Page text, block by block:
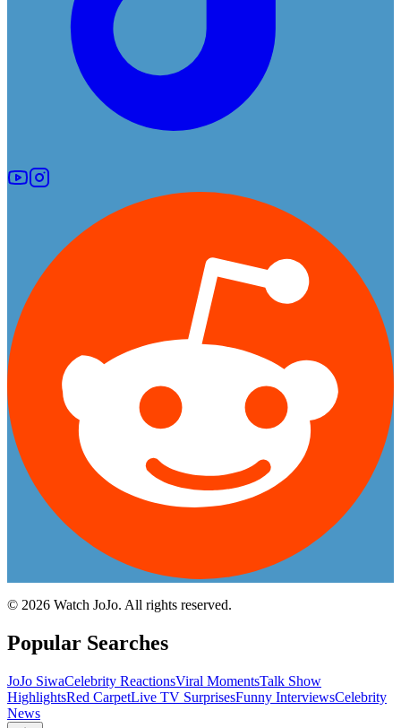
© 2026 Watch JoJo. All rights reserved.
Popular Searches
JoJo SiwaCelebrity ReactionsViral MomentsTalk Show
HighlightsRed CarpetLive TV SurprisesFunny InterviewsCelebrity
News